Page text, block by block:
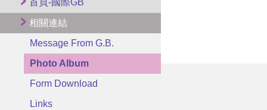
首頁-國際GB
相關連結
Message From G.B.
Photo Album
Form Download
Links